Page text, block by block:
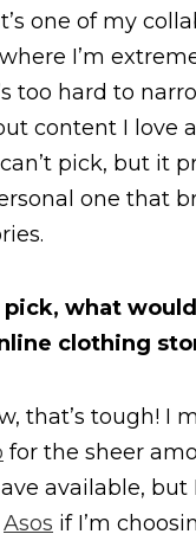
one of my
I’m
too hard to
content I love
pick, but it
one that
what
clothing
that’s tough! I
for the sheer
available, but
Asos if I’m